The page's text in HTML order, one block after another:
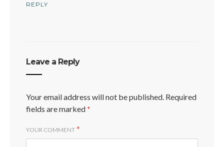
REPLY
Leave a Reply
Your email address will not be published. Required
fields are marked*
YOUR COMMENT *